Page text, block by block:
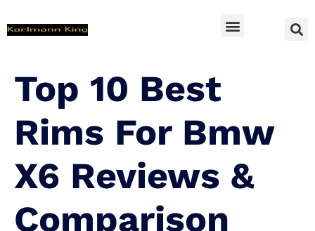
Top 10 Best
Rims For Bmw
X6 Reviews &
Comparison